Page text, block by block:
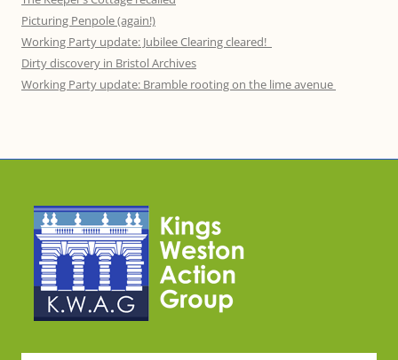
Picturing Penpole (again!)
Working Party update: Jubilee Clearing cleared!
Dirty discovery in Bristol Archives
Working Party update: Bramble rooting on the lime avenue